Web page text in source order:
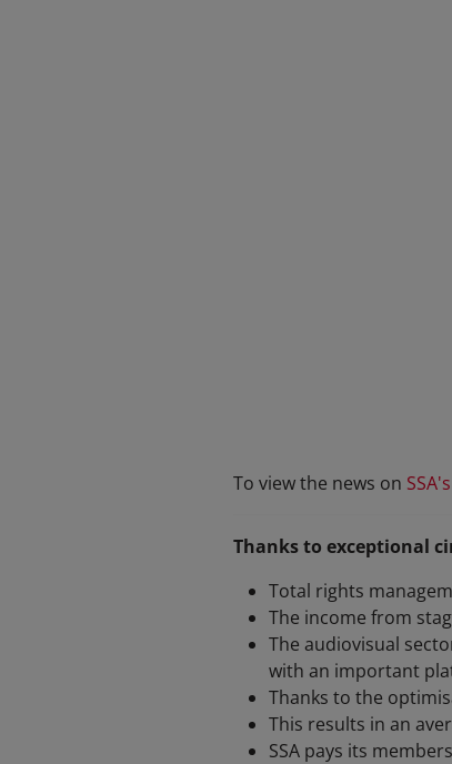
To view the news on SSA's
Thanks to exceptional
Total rights
The income from
The audiovisual
with an important
Thanks to the
This results in an
SSA pays its